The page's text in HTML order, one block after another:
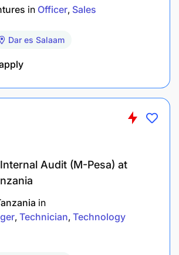
and logical reasoning skills
consumer insights
skills
management skills
customer, competitor and
professional qualifications:
in risk management and
in Officer Sales
Dar es Salaam
Audit (M-Pesa) at
in
Technician Technology